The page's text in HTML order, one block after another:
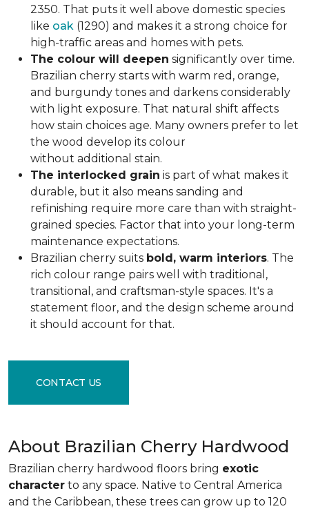
2350. That puts it well above domestic species
like oak (1290) and makes it a strong choice for
high-traffic areas and homes with pets.
The colour will deepen significantly over time.
Brazilian cherry starts with warm red, orange,
and burgundy tones and darkens considerably
with light exposure. That natural shift affects
how stain choices age. Many owners prefer to let
the wood develop its colour
without additional stain.
The interlocked grain is part of what makes it
durable, but it also means sanding and
refinishing require more care than with straight-
grained species. Factor that into your long-term
maintenance expectations.
Brazilian cherry suits bold, warm interiors. The
rich colour range pairs well with traditional,
transitional, and craftsman-style spaces. It's a
statement floor, and the design scheme around
it should account for that.
CONTACT US
About Brazilian Cherry Hardwood
Brazilian cherry hardwood floors bring exotic
character to any space. Native to Central America
and the Caribbean, these trees can grow up to 120